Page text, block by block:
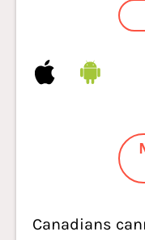
Canadians